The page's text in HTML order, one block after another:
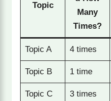
Topic
Many
Times?
Topic A 4 times
Topic B 1 time
Topic C 3 times